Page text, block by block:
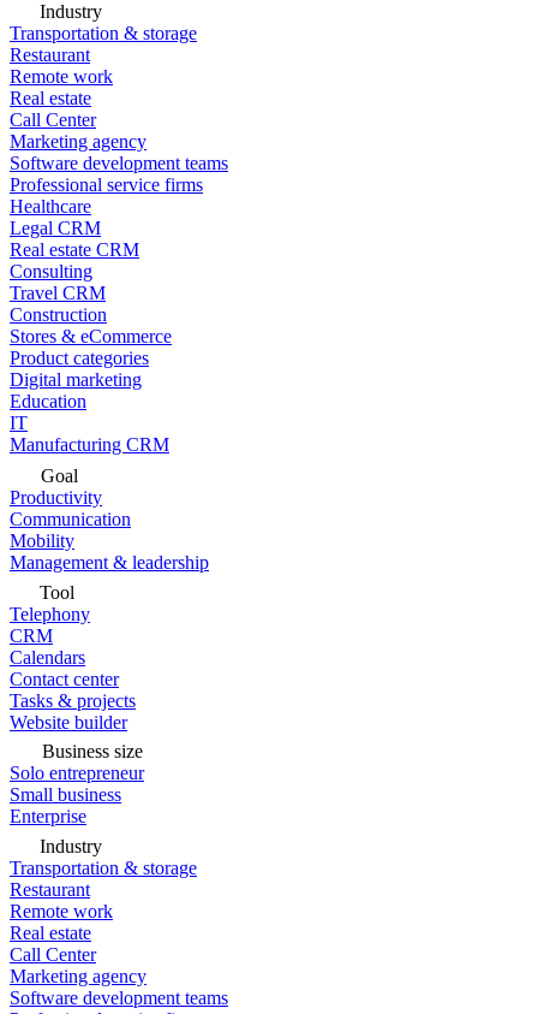
Industry
Transportation & storage
Restaurant
Remote work
Real estate
Call Center
Marketing agency
Software development teams
Professional service firms
Healthcare
Legal CRM
Real estate CRM
Consulting
Travel CRM
Construction
Stores & eCommerce
Product categories
Digital marketing
Education
IT
Manufacturing CRM
Goal
Productivity
Communication
Mobility
Management & leadership
Tool
Telephony
CRM
Calendars
Contact center
Tasks & projects
Website builder
Business size
Solo entrepreneur
Small business
Enterprise
Industry
Transportation & storage
Restaurant
Remote work
Real estate
Call Center
Marketing agency
Software development teams